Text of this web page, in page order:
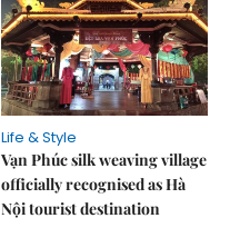
Life & Style
Vạn Phúc silk weaving village
officially recognised as Hà
Nội tourist destination